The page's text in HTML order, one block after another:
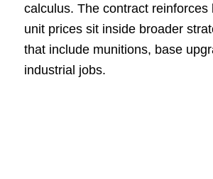
calculus. The contract reinforces
unit prices sit inside broader
that include munitions, base
industrial jobs.